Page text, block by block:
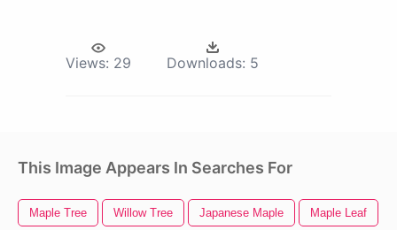
Views: 29 Downloads: 5
This Image Appears In Searches For
Maple Tree Willow Tree Japanese Maple Maple Leaf